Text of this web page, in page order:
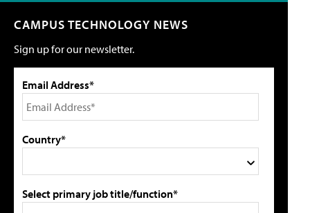
CAMPUS TECHNOLOGY NEWS
Sign up for our newsletter.
Email Address*
Country*
Select primary job title/function*